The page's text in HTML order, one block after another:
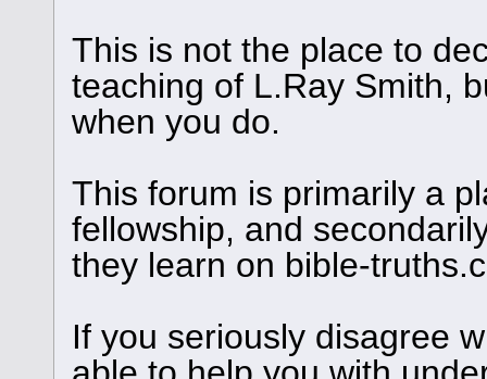
This is not the place to
teaching of L.Ray Smith,
when you do.
This forum is primarily a
fellowship, and
they learn on bible-
If you seriously disagree